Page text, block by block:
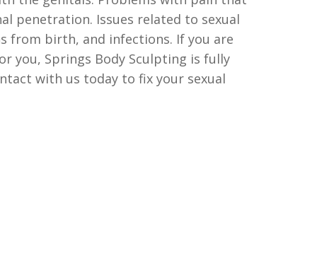
penetration. Issues related to sexual
from birth, and infections. If you are
you, Springs Body Sculpting is fully
with us today to fix your sexual